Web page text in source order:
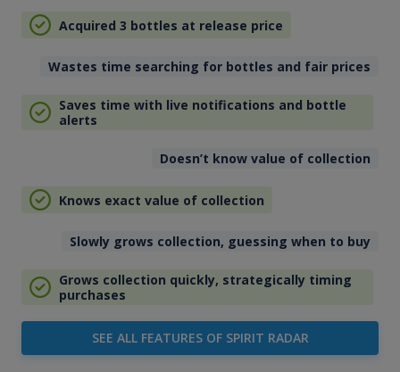
Acquired 3 bottles at release price
Wastes time searching for bottles and fair prices
Saves time with live notifications and bottle
alerts
Doesn’t know value of collection
Knows exact value of collection
Slowly grows collection, guessing when to buy
Grows collection quickly, strategically timing
purchases
SEE ALL FEATURES OF SPIRIT RADAR